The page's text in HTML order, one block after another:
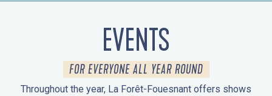
EVENTS
FOR EVERYONE ALL YEAR ROUND
Throughout the year, La Forêt-Fouesnant offers shows